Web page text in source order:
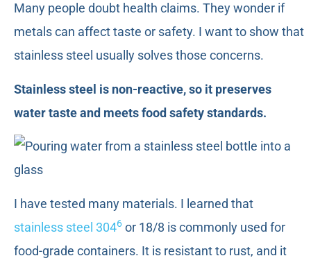
Many people doubt health claims. They wonder if
metals can affect taste or safety. I want to show that
stainless steel usually solves those concerns.
Stainless steel is non-reactive, so it preserves
water taste and meets food safety standards.
I have tested many materials. I learned that
stainless steel 3046 or 18/8 is commonly used for
food-grade containers. It is resistant to rust, and it